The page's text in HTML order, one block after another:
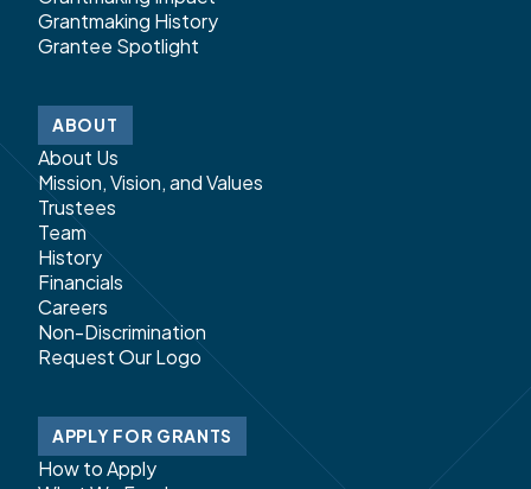
Grantmaking History
Grantee Spotlight
ABOUT
About Us
Mission, Vision, and Values
Trustees
Team
History
Financials
Careers
Non-Discrimination
Request Our Logo
APPLY FOR GRANTS
How to Apply